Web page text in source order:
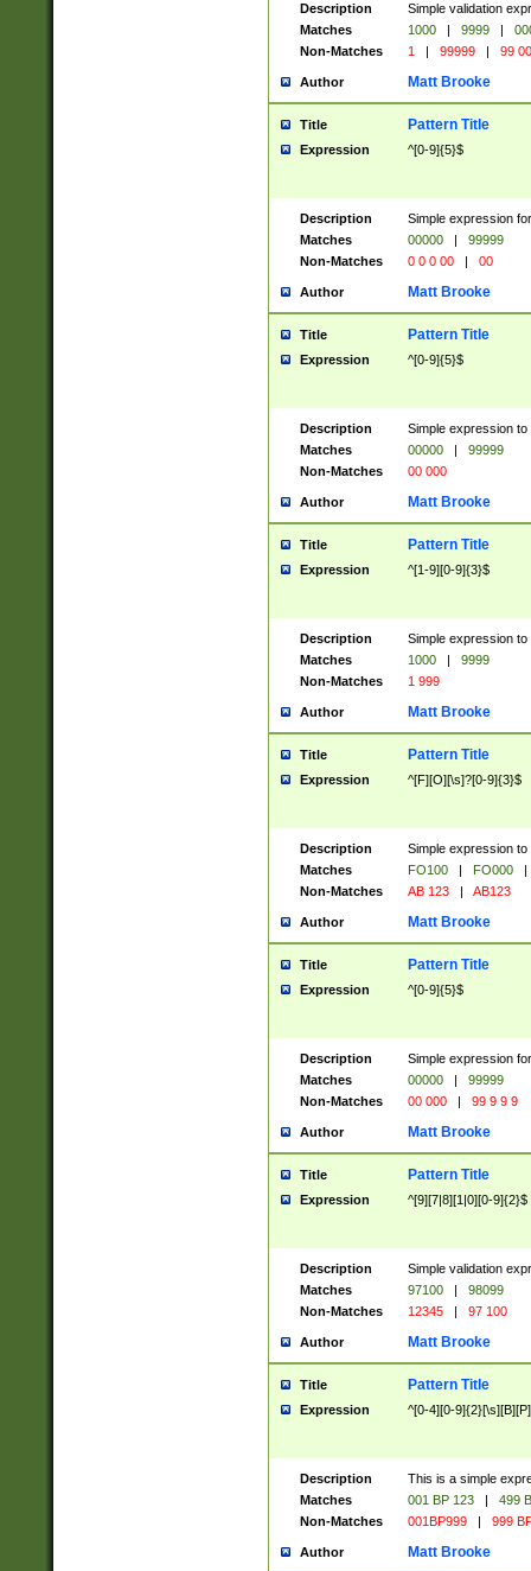
Description
Simple validation
Matches
1000 | 9999 |
Non-Matches
1 | 99999 | 99
Author Matt Brooke
Title Pattern Title
Expression ^[0-9]{5}$
Description
Simple expression
Matches
00000 |
99999
Non-Matches
0 0 0 00 | 00
Author Matt Brooke
Title Pattern Title
Expression ^[0-9]{5}$
Description
Simple expression
Matches
00000 |
99999
Non-Matches
00 000
Author Matt Brooke
Title Pattern Title
Expression ^[1-9][0-9]{3}$
Description
Simple expression
Matches
1000 |
9999
Non-Matches
1 999
Author Matt Brooke
Title Pattern Title
Expression ^[F][O][\s]?[0-9]{3}$
Description
Simple expression
Matches
FO100 | FO000
|
Non-Matches
AB 123 | AB123
Author Matt Brooke
Title Pattern Title
Expression ^[0-9]{5}$
Description
Simple expression
Matches
00000 |
99999
Non-Matches
00 000 | 99 9 9 9
Author Matt Brooke
Title Pattern Title
Expression ^[9][7|8][1|0][0-9]{2}$
Description
Simple validation
Matches
97100 |
98099
Non-Matches
12345 | 97 100
Author Matt Brooke
Title Pattern Title
Expression ^[0-4][0-
Description
This is a simple
Matches
001 BP 123 |
499
Non-Matches
001BP999 | 999
Author Matt Brooke